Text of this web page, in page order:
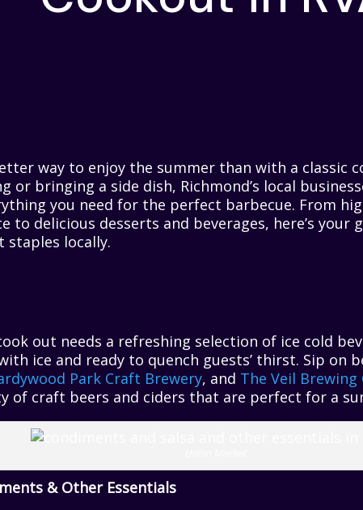
way to enjoy the summer than with a classic
or bringing a side dish, Richmond’s local
you need for the perfect barbecue. From
to delicious desserts and beverages, here’s your
staples locally.
out needs a refreshing selection of ice cold
ice and ready to quench guests’ thirst. Sip on
Park Craft Brewery, and The Veil Brewing
of craft beers and ciders that are perfect for a
& Other Essentials